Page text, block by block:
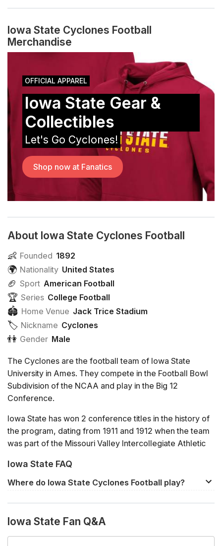
Iowa State Cyclones Football
Merchandise
OFFICIAL APPAREL
Iowa State Gear &
Collectibles
Let's Go Cyclones!
Shop now at Fanatics
About Iowa State Cyclones Football
👶 Founded 1892
🌍 Nationality United States
🏈 Sport American Football
🏆 Series College Football
🏟 Home Venue Jack Trice Stadium
🏷️️ Nickname Cyclones
👫 Gender Male
The Cyclones are the football team of Iowa State
University in Ames. They compete in the Football Bowl
Subdivision of the NCAA and play in the Big 12
Conference.
Iowa State has won 2 conference titles in the history of
the program, dating from 1911 and 1912 when the team
was part of the Missouri Valley Intercollegiate Athletic
member of the Big 12.
In 2020, Iowa State finished the regular season with an
8-1 record, the best in the Big 12. This qualified the team
Oklahoma, but the Cyclones were defeated by the
Sooners 27-21.
Iowa State FAQ
Where do Iowa State Cyclones Football play?
be played at the rival team's home venue.
Iowa State Fan Q&A